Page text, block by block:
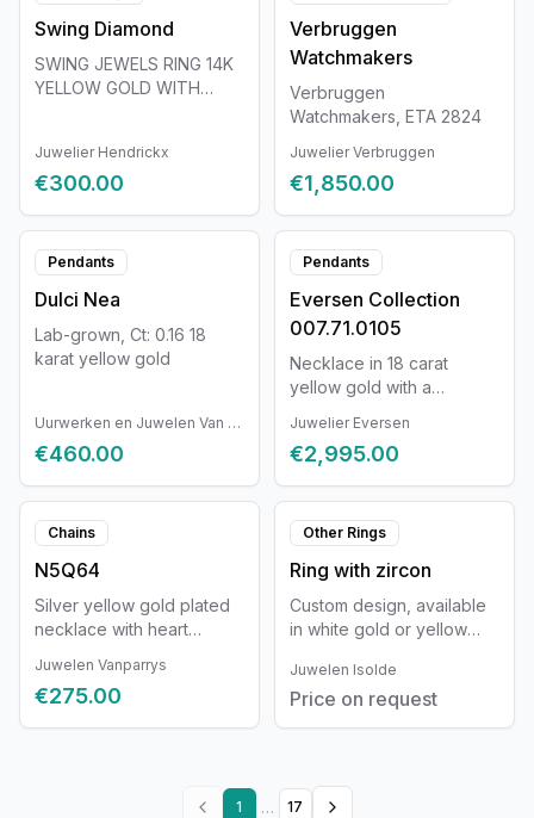
Every Tutti Frutti jewel is
unique. Every Van der
handmade and unique.
Therefore, the jewel may
displayed photos and
information.
Swing Diamond
SWING JEWELS RING 14K
YELLOW GOLD WITH
Juwelier Hendrickx
€300.00
Verbruggen
Watchmakers
Verbruggen
Watchmakers, ETA 2824
Juwelier Verbruggen
€1,850.00
Pendants
Dulci Nea
Lab-grown, Ct: 0.16 18
karat yellow gold
Uurwerken en Juwelen Van Ruyskensvelde
€460.00
Pendants
Eversen Collection
007.71.0105
Necklace in 18 carat
yellow gold with a
necklace has a length of
38.5cm.
Juwelier Eversen
€2,995.00
Chains
N5Q64
Silver yellow gold plated
necklace with heart
Juwelen Vanparrys
€275.00
Other Rings
Ring with zircon
Custom design, available
in white gold or yellow
selection of stones. The
design can be fully
customized and is tailored
Juwelen Isolde
Price on request
1 … 17